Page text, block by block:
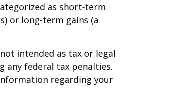
as short-term
or long-term gains (a
intended as tax or legal
any federal tax penalties.
regarding your